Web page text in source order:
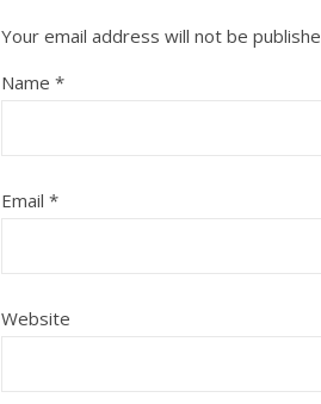
Your email address will not be
Name *
Email *
Website